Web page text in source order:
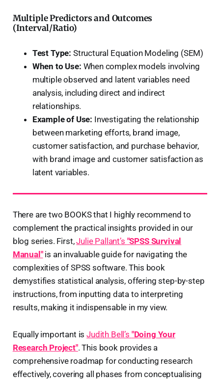
Multiple Predictors and Outcomes
(Interval/Ratio)
Test Type: Structural Equation Modeling (SEM)
When to Use: When complex models involving
multiple observed and latent variables need
analysis, including direct and indirect
relationships.
Example of Use: Investigating the relationship
between marketing efforts, brand image,
customer satisfaction, and purchase behavior,
with brand image and customer satisfaction as
latent variables.
There are two BOOKS that I highly recommend to
complement the practical insights provided in our
blog series. First,Julie Pallant’s "SPSS Survival
Manual"is an invaluable guide for navigating the
complexities of SPSS software. This book
demystifies statistical analysis, offering step-by-step
instructions, from inputting data to interpreting
results, making it indispensable in my view.
Equally important isJudith Bell’s "Doing Your
Research Project". This book provides a
comprehensive roadmap for conducting research
effectively, covering all phases from conceptualising